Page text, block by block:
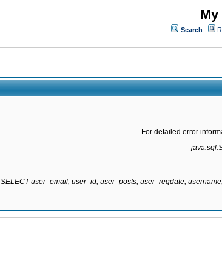
Search
For detailed error
SELECT user_email, user_id, user_posts, user_regdate,